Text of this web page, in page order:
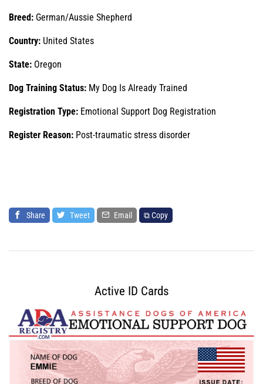
Breed: German/Aussie Shepherd
Country: United States
State: Oregon
Dog Training Status: My Dog Is Already Trained
Registration Type: Emotional Support Dog Registration
Register Reason: Post-traumatic stress disorder
Share Tweet Email ⧉ Copy
Active ID Cards